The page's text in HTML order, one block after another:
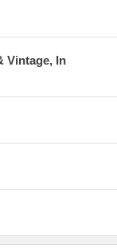
Vintage, In